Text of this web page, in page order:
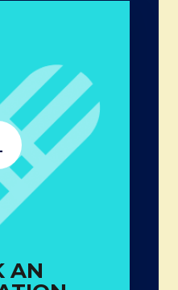
AN
big ripples in
a community.
Examples:
on a neighbor
with friends
Donate goods
IDEAS